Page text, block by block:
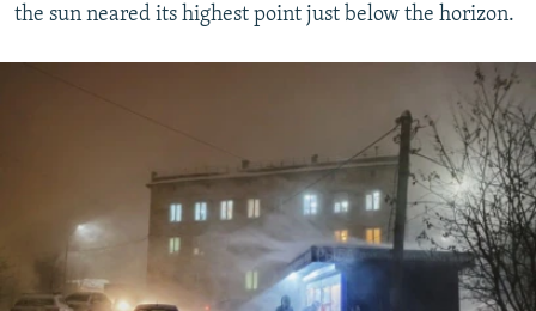
the sun neared its highest point just below the horizon.